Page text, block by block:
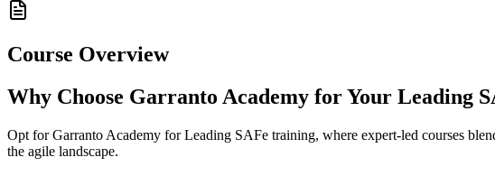
Course Overview
Why Choose Garranto Academy for Your Leading
Opt for Garranto Academy for Leading SAFe training, where expert-led courses
the agile landscape.